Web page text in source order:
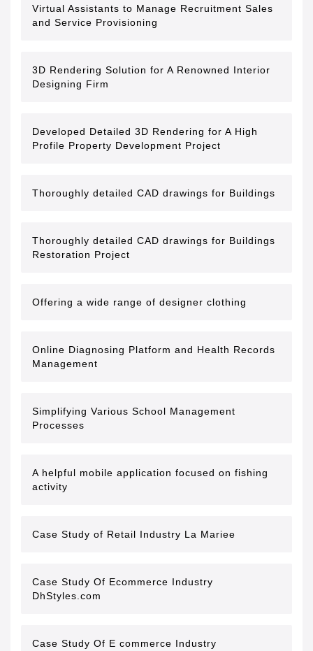
Virtual Assistants to Manage Recruitment Sales
and Service Provisioning
3D Rendering Solution for A Renowned Interior
Designing Firm
Developed Detailed 3D Rendering for A High
Profile Property Development Project
Thoroughly detailed CAD drawings for Buildings
Thoroughly detailed CAD drawings for Buildings
Restoration Project
Offering a wide range of designer clothing
Online Diagnosing Platform and Health Records
Management
Simplifying Various School Management
Processes
A helpful mobile application focused on fishing
activity
Case Study of Retail Industry La Mariee
Case Study Of Ecommerce Industry
DhStyles.com
Case Study Of E commerce Industry